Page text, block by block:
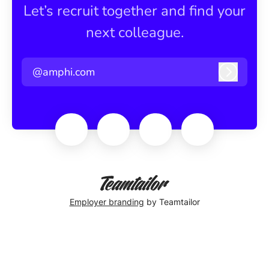
Let’s recruit together and find your
next colleague.
@amphi.com
Employer branding by Teamtailor